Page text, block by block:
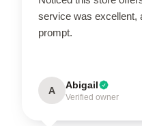
service was excellent,
prompt.
A Abigail
Verified owner